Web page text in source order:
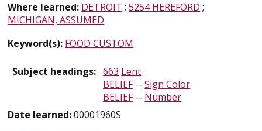
Where learned: DETROIT ;5254 HEREFORD ;
MICHIGAN, ASSUMED
Keyword(s): FOOD CUSTOM
Subject headings: 663 Lent
BELIEF--Sign Color
BELIEF-- Number
Date learned:00001960S